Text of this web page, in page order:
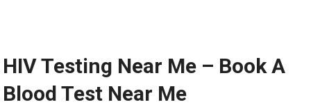
HIV Testing Near Me – Book A
Blood Test Near Me